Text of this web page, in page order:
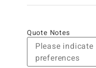
Quote Notes